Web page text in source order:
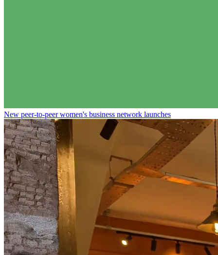
New peer-to-peer women's business network launches